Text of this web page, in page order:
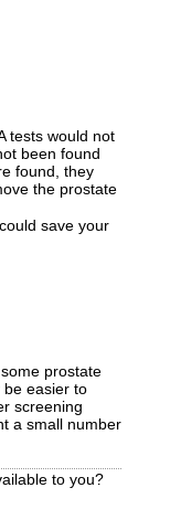
tests would not
been found
found, they
the prostate
save your
prostate
be easier to
screening
a small number
to you?